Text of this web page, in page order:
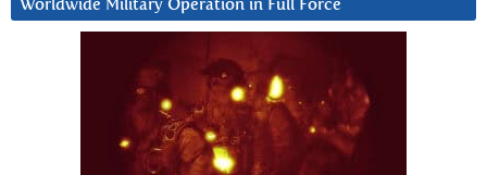
Worldwide Military Operation in Full Force